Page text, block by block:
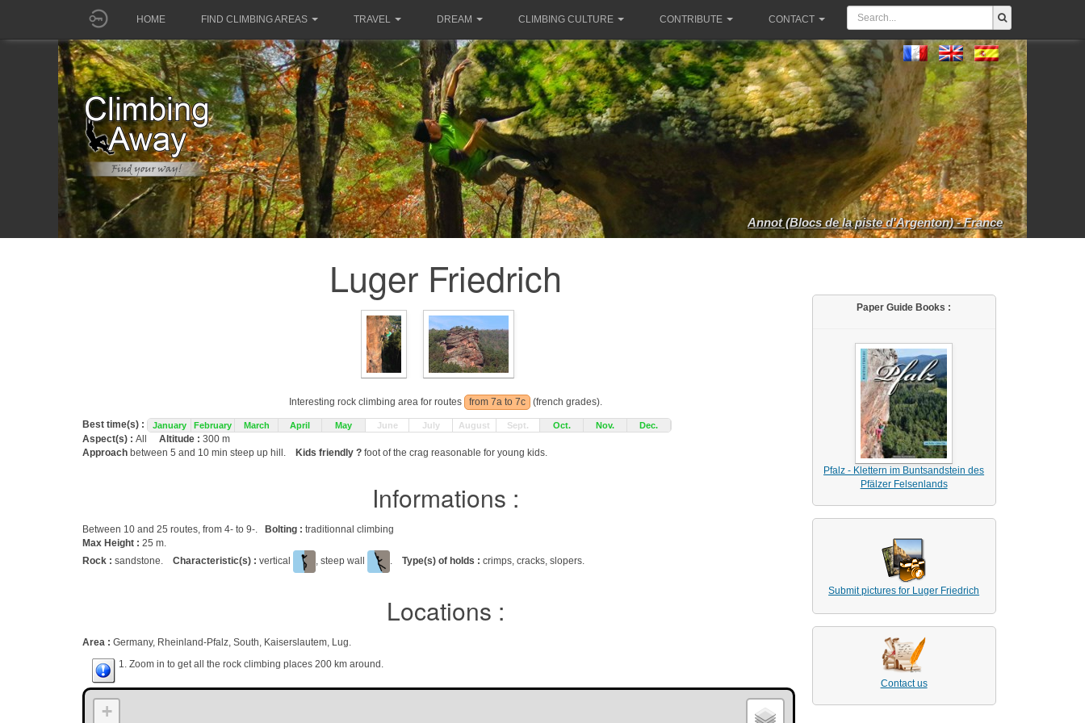
HOME FIND CLIMBING AREAS TRAVEL DREAM CLIMBING CULTURE CONTRIBUTE CONTACT
Annot (Blocs de la piste d'Argenton) - France
Luger Friedrich
Interesting rock climbing area for routes from 7a to 7c (french grades).
Best time(s) : January February March April May June July August Sept. Oct. Nov. Dec.
Aspect(s) : All Altitude : 300 m
Approach between 5 and 10 min steep up hill. Kids friendly ? foot of the crag reasonable for young kids.
Informations :
Between 10 and 25 routes, from 4- to 9-. Bolting : traditionnal climbing
Max Height : 25 m.
Rock : sandstone. Characteristic(s) : vertical , steep wall . Type(s) of holds : crimps, cracks, slopers.
Locations :
Area : Germany, Rheinland-Pfalz, South, Kaiserslautem, Lug.
1. Zoom in to get all the rock climbing places 200 km around.
+
Paper Guide Books :
Pfalz - Klettern im Buntsandstein des
Pfälzer Felsenlands
Submit pictures for Luger Friedrich
Contact us